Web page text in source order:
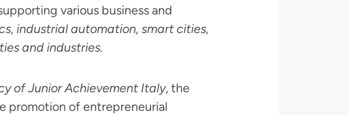
various business and
industrial automation, smart cities,
and industries.
of Junior Achievement Italy, the
promotion of entrepreneurial